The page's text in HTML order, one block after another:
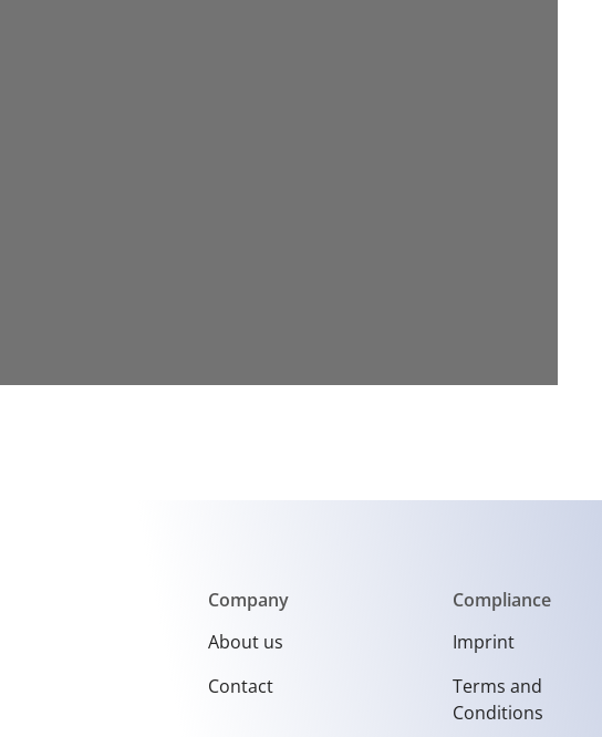
Company
About us
Contact
Compliance
Imprint
Terms and
Conditions